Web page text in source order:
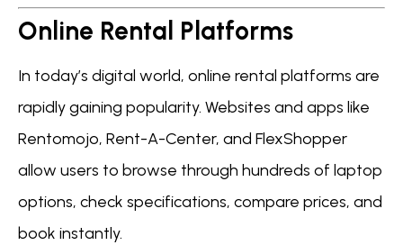
Online Rental Platforms
In today’s digital world, online rental platforms are
rapidly gaining popularity. Websites and apps like
Rentomojo, Rent-A-Center, and FlexShopper
allow users to browse through hundreds of laptop
options, check specifications, compare prices, and
book instantly.